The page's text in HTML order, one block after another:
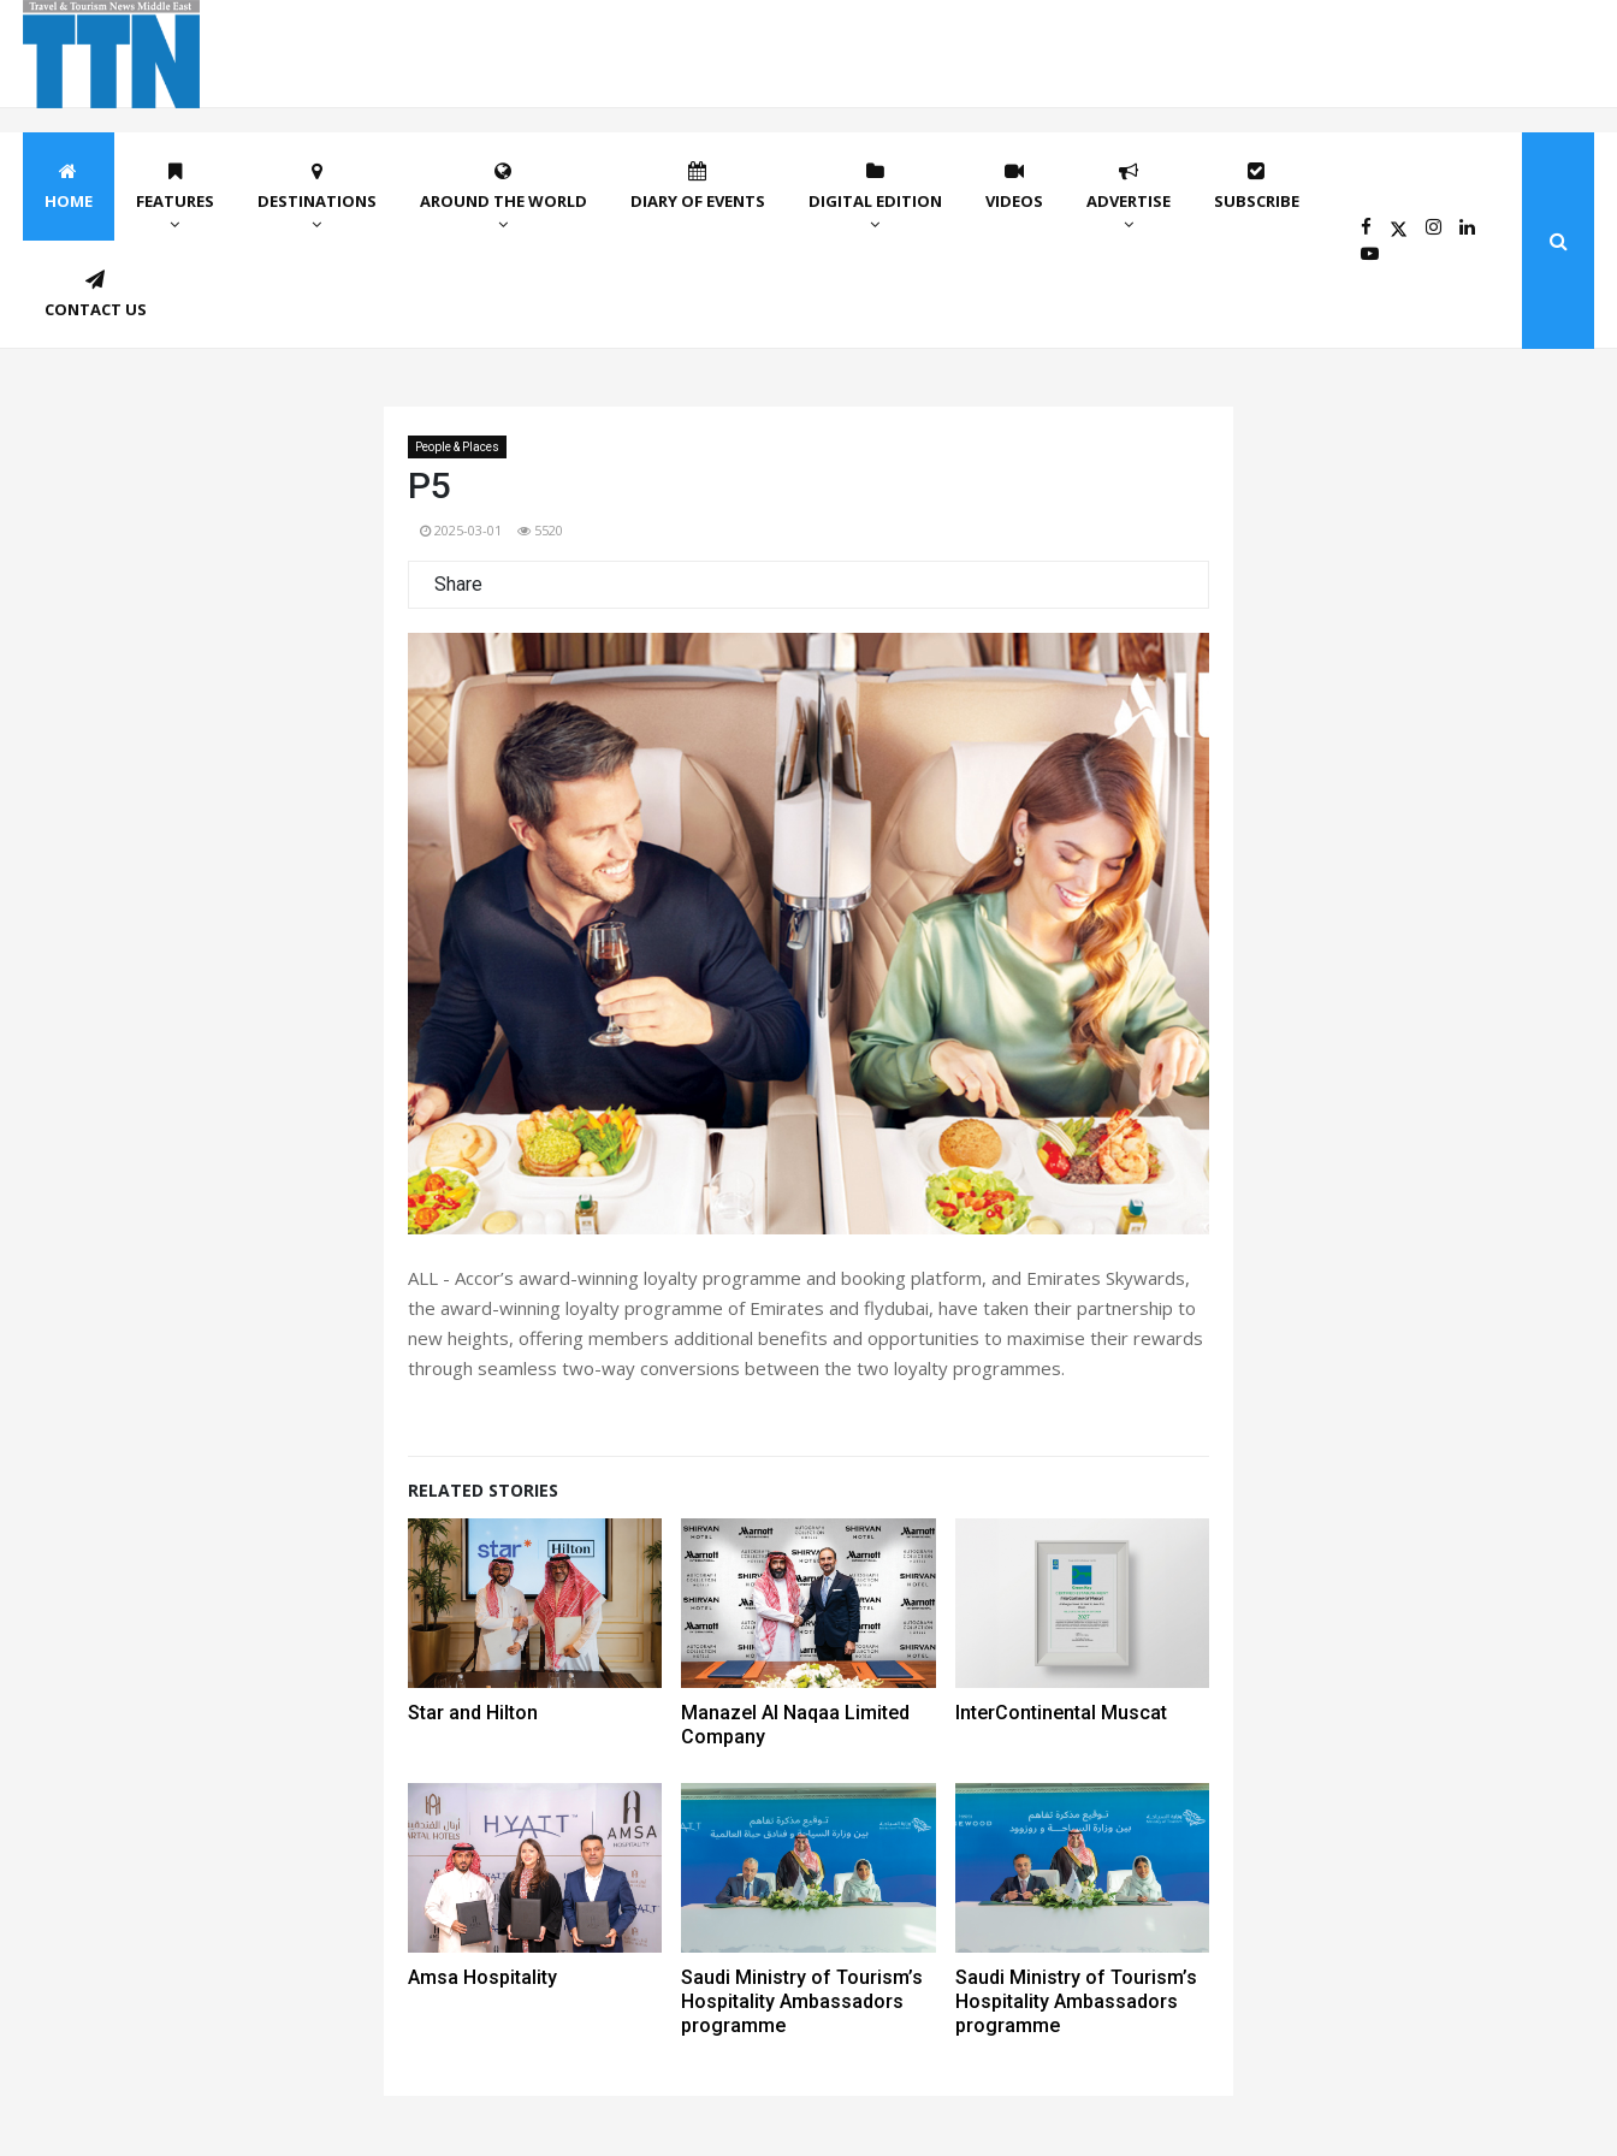
HOME FEATURES DESTINATIONS AROUND THE WORLD DIARY OF EVENTS DIGITAL EDITION VIDEOS ADVERTISE SUBSCRIBE
CONTACT US
People & Places
P5
2025-03-01 5520
Share
ALL - Accor’s award-winning loyalty programme and booking platform, and Emirates Skywards,
the award-winning loyalty programme of Emirates and flydubai, have taken their partnership to
new heights, offering members additional benefits and opportunities to maximise their rewards
through seamless two-way conversions between the two loyalty programmes.
RELATED STORIES
Star and Hilton
Manazel Al Naqaa Limited
Company
InterContinental Muscat
Amsa Hospitality
Saudi Ministry of Tourism’s
Hospitality Ambassadors
programme
Saudi Ministry of Tourism’s
Hospitality Ambassadors
programme